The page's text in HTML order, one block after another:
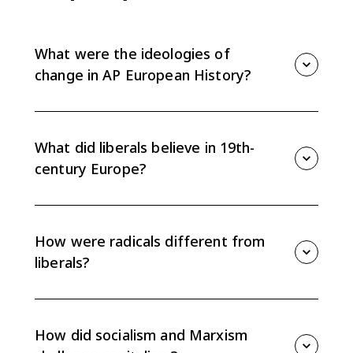
What were the ideologies of
change in AP European History?
Europe’s conservative political and social order
between 1815 and 1914.
What did liberals believe in 19th-
century Europe?
disagreed about how widely political participation
should extend.
How were radicals different from
liberals?
universal male suffrage and full citizenship regardless
of wealth or property.
How did socialism and Marxism